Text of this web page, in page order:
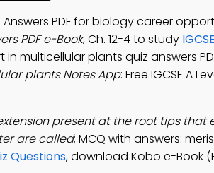
PDF for biology career
PDF e-Book, Ch. 12-4 to study
in multicellular plants quiz answers
plants Notes App: Free IGCSE A
present at the root tips that
are called; MCQ with answers:
Questions, download Kobo e-Book